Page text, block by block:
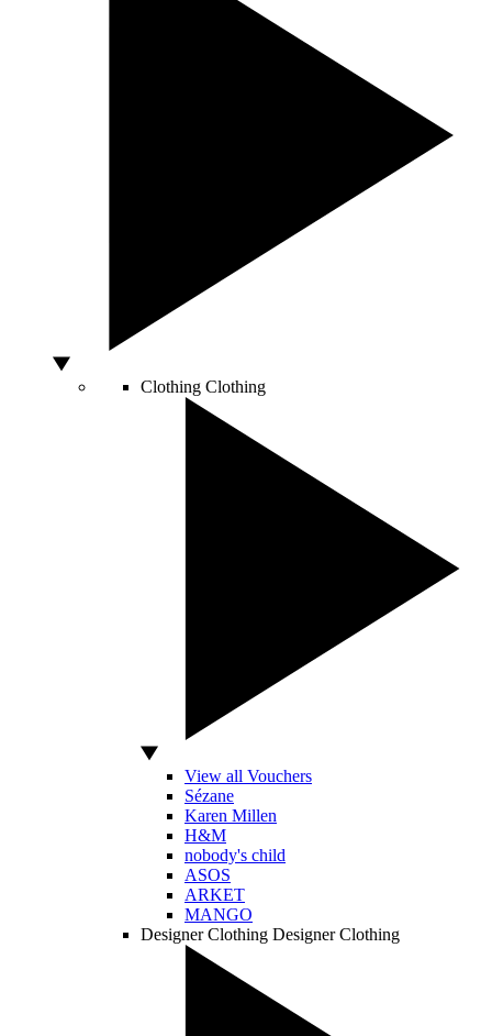
Clothing Clothing
View all Vouchers
Sézane
Karen Millen
H&M
nobody's child
ASOS
ARKET
MANGO
Designer Clothing Designer Clothing